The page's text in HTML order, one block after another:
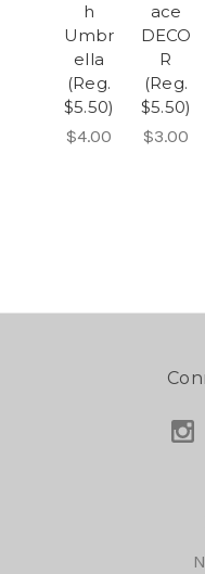
h
Umbr
ella
(Reg.
$5.50)
$4.00
ace
DECO
R
(Reg.
$5.50)
$3.00